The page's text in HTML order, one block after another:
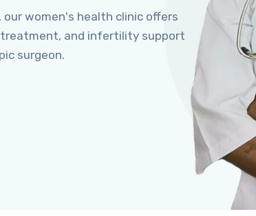
our women's health clinic offers
treatment, and infertility support
surgeon.